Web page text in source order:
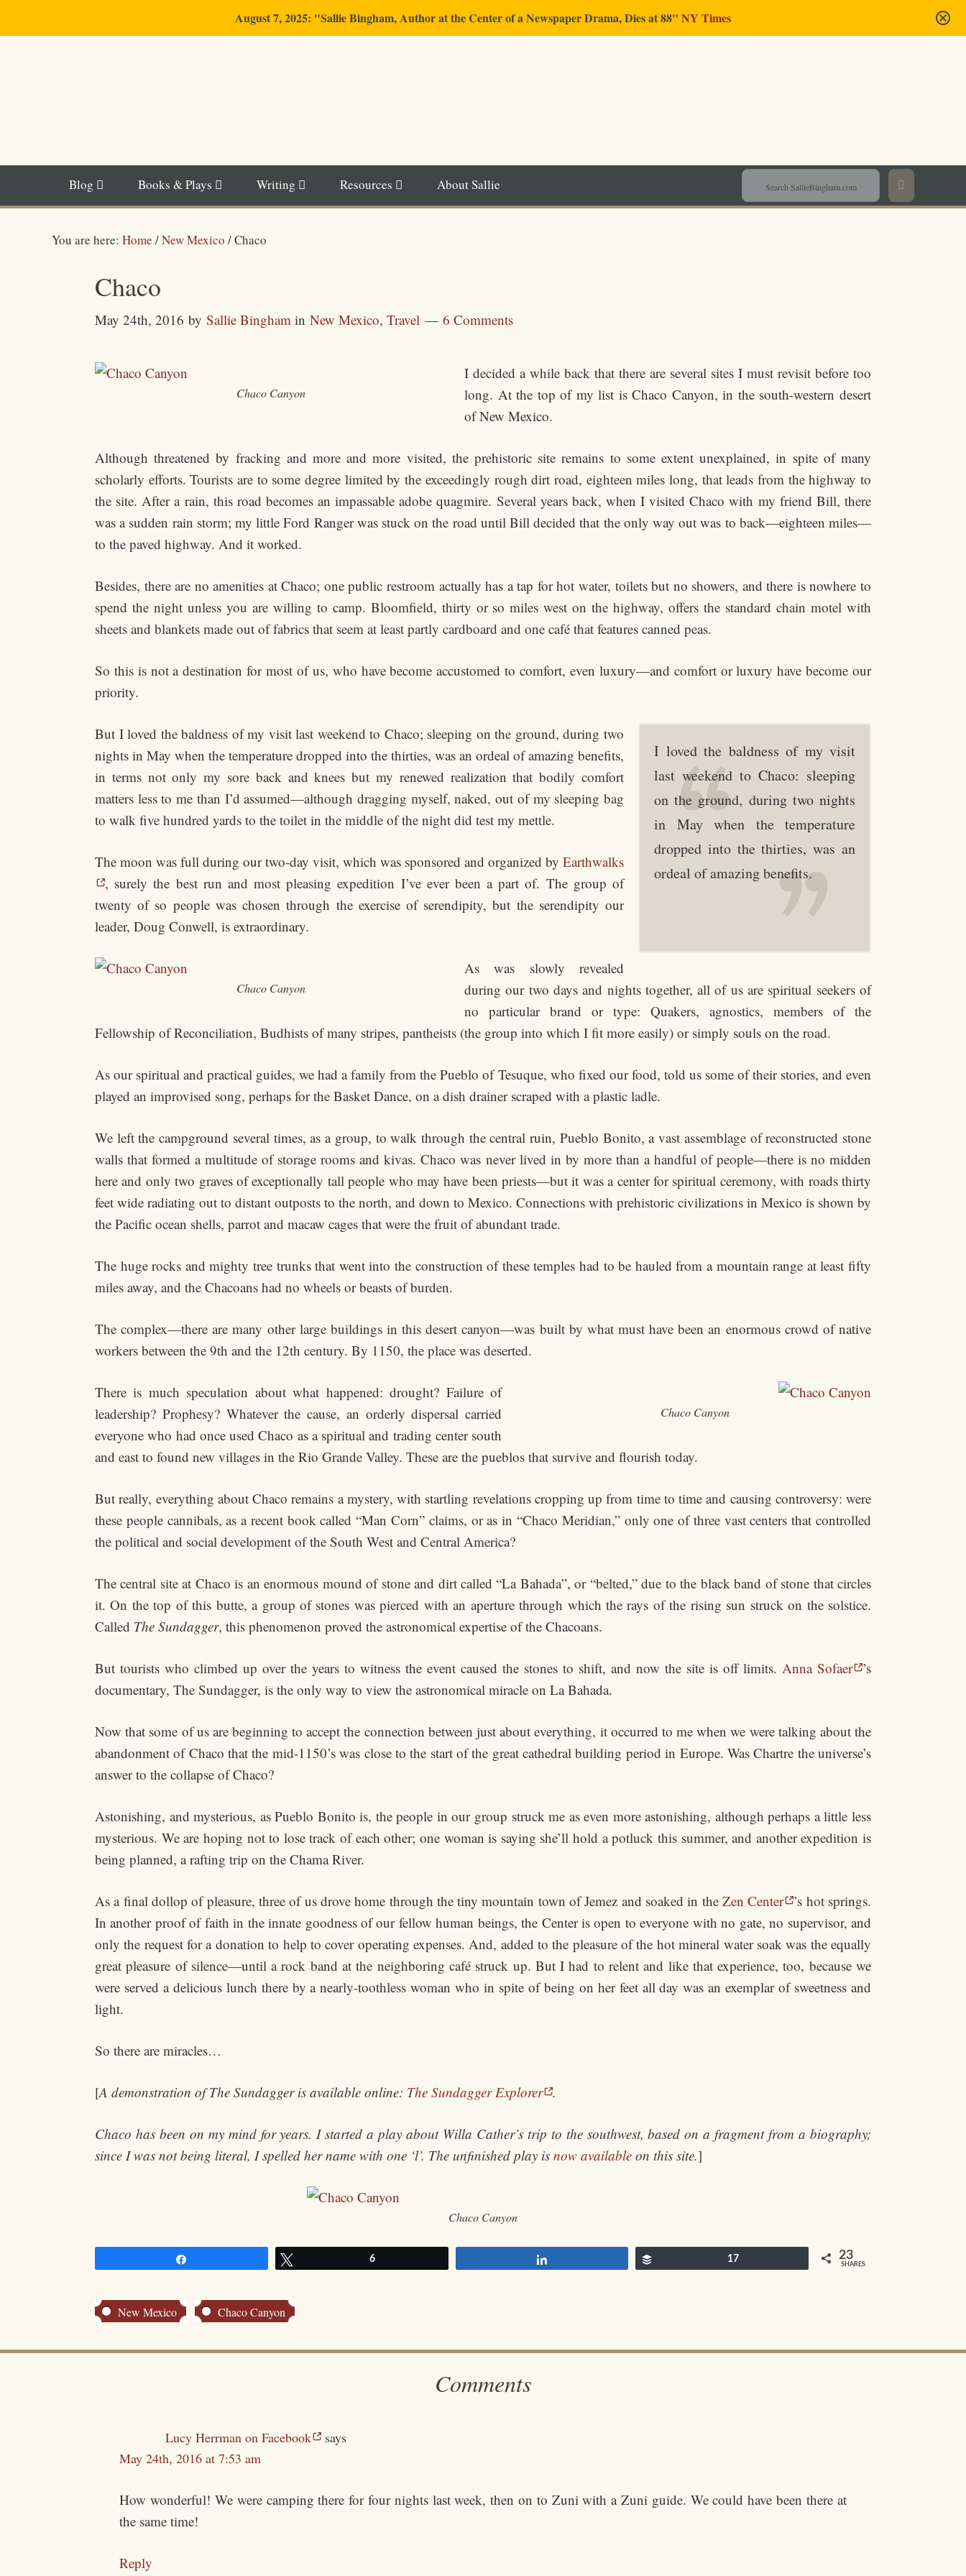
August 7, 2025: "Sallie Bingham, Author at the Center of a Newspaper Drama, Dies at 88" NY Times
Blog Books & Plays Writing Resources About Sallie
You are here: Home /New Mexico /Chaco
Chaco
May 24th, 2016 by Sallie Bingham in New Mexico, Travel 6 Comments
Chaco Canyon
I decided a while back that there are several sites I must revisit before too
long. At the top of my list is Chaco Canyon, in the south-western desert
of New Mexico.
Although threatened by fracking and more and more visited, the prehistoric site remains to some extent unexplained, in spite of many
scholarly efforts. Tourists are to some degree limited by the exceedingly rough dirt road, eighteen miles long, that leads from the highway to
the site. After a rain, this road becomes an impassable adobe quagmire. Several years back, when I visited Chaco with my friend Bill, there
was a sudden rain storm; my little Ford Ranger was stuck on the road until Bill decided that the only way out was to back—eighteen miles—
to the paved highway. And it worked.
Besides, there are no amenities at Chaco; one public restroom actually has a tap for hot water, toilets but no showers, and there is nowhere to
spend the night unless you are willing to camp. Bloomfield, thirty or so miles west on the highway, offers the standard chain motel with
sheets and blankets made out of fabrics that seem at least partly cardboard and one café that features canned peas.
So this is not a destination for most of us, who have become accustomed to comfort, even luxury—and comfort or luxury have become our
priority.
I loved the baldness of my visit
last weekend to Chaco: sleeping
on the ground, during two nights
in May when the temperature
dropped into the thirties, was an
ordeal of amazing benefits.
But I loved the baldness of my visit last weekend to Chaco; sleeping on the ground, during two
nights in May when the temperature dropped into the thirties, was an ordeal of amazing benefits,
in terms not only my sore back and knees but my renewed realization that bodily comfort
matters less to me than I’d assumed—although dragging myself, naked, out of my sleeping bag
to walk five hundred yards to the toilet in the middle of the night did test my mettle.
The moon was full during our two-day visit, which was sponsored and organized by Earthwalks
, surely the best run and most pleasing expedition I’ve ever been a part of. The group of
twenty of so people was chosen through the exercise of serendipity, but the serendipity our
leader, Doug Conwell, is extraordinary.
Chaco Canyon
As was slowly revealed
during our two days and nights together, all of us are spiritual seekers of
no particular brand or type: Quakers, agnostics, members of the
Fellowship of Reconciliation, Budhists of many stripes, pantheists (the group into which I fit more easily) or simply souls on the road.
As our spiritual and practical guides, we had a family from the Pueblo of Tesuque, who fixed our food, told us some of their stories, and even
played an improvised song, perhaps for the Basket Dance, on a dish drainer scraped with a plastic ladle.
We left the campground several times, as a group, to walk through the central ruin, Pueblo Bonito, a vast assemblage of reconstructed stone
walls that formed a multitude of storage rooms and kivas. Chaco was never lived in by more than a handful of people—there is no midden
here and only two graves of exceptionally tall people who may have been priests—but it was a center for spiritual ceremony, with roads thirty
feet wide radiating out to distant outposts to the north, and down to Mexico. Connections with prehistoric civilizations in Mexico is shown by
the Pacific ocean shells, parrot and macaw cages that were the fruit of abundant trade.
The huge rocks and mighty tree trunks that went into the construction of these temples had to be hauled from a mountain range at least fifty
miles away, and the Chacoans had no wheels or beasts of burden.
The complex—there are many other large buildings in this desert canyon—was built by what must have been an enormous crowd of native
workers between the 9th and the 12th century. By 1150, the place was deserted.
Chaco Canyon
There is much speculation about what happened: drought? Failure of
leadership? Prophesy? Whatever the cause, an orderly dispersal carried
everyone who had once used Chaco as a spiritual and trading center south
and east to found new villages in the Rio Grande Valley. These are the pueblos that survive and flourish today.
But really, everything about Chaco remains a mystery, with startling revelations cropping up from time to time and causing controversy: were
these people cannibals, as a recent book called “Man Corn” claims, or as in “Chaco Meridian,” only one of three vast centers that controlled
the political and social development of the South West and Central America?
The central site at Chaco is an enormous mound of stone and dirt called “La Bahada”, or “belted,” due to the black band of stone that circles
it. On the top of this butte, a group of stones was pierced with an aperture through which the rays of the rising sun struck on the solstice.
Called The Sundagger, this phenomenon proved the astronomical expertise of the Chacoans.
But tourists who climbed up over the years to witness the event caused the stones to shift, and now the site is off limits. Anna Sofaer ’s
documentary, The Sundagger, is the only way to view the astronomical miracle on La Bahada.
Now that some of us are beginning to accept the connection between just about everything, it occurred to me when we were talking about the
abandonment of Chaco that the mid-1150’s was close to the start of the great cathedral building period in Europe. Was Chartre the universe’s
answer to the collapse of Chaco?
Astonishing, and mysterious, as Pueblo Bonito is, the people in our group struck me as even more astonishing, although perhaps a little less
mysterious. We are hoping not to lose track of each other; one woman is saying she’ll hold a potluck this summer, and another expedition is
being planned, a rafting trip on the Chama River.
As a final dollop of pleasure, three of us drove home through the tiny mountain town of Jemez and soaked in theZen Center ’s hot springs.
In another proof of faith in the innate goodness of our fellow human beings, the Center is open to everyone with no gate, no supervisor, and
only the request for a donation to help to cover operating expenses. And, added to the pleasure of the hot mineral water soak was the equally
great pleasure of silence—until a rock band at the neighboring café struck up. But I had to relent and like that experience, too, because we
were served a delicious lunch there by a nearly-toothless woman who in spite of being on her feet all day was an exemplar of sweetness and
light.
So there are miracles…
[A demonstration of The Sundagger is available online: The Sundagger Explorer .
Chaco has been on my mind for years. I started a play about Willa Cather’s trip to the southwest, based on a fragment from a biography;
since I was not being literal, I spelled her name with one ‘l’. The unfinished play is now available on this site.]
Chaco Canyon
6 17 23
SHARES
New Mexico Chaco Canyon
Comments
Lucy Herrman on Facebook
says
May 24th, 2016 at 7:53 am
How wonderful! We were camping there for four nights last week, then on to Zuni with a Zuni guide. We could have been there at
the same time!
Reply